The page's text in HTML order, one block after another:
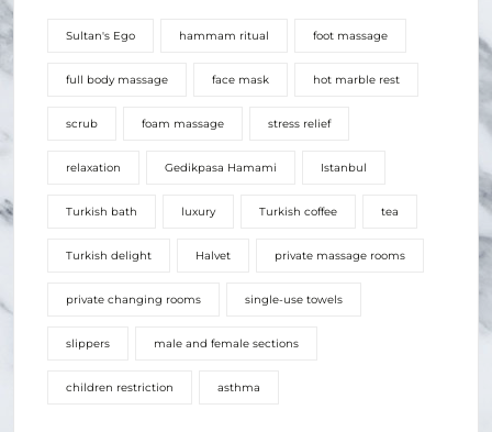
Sultan's Ego hammam ritual foot massage
full body massage face mask hot marble rest
scrub foam massage stress relief
relaxation Gedikpasa Hamami Istanbul
Turkish bath luxury Turkish coffee tea
Turkish delight Halvet private massage rooms
private changing rooms single-use towels
slippers male and female sections
children restriction asthma